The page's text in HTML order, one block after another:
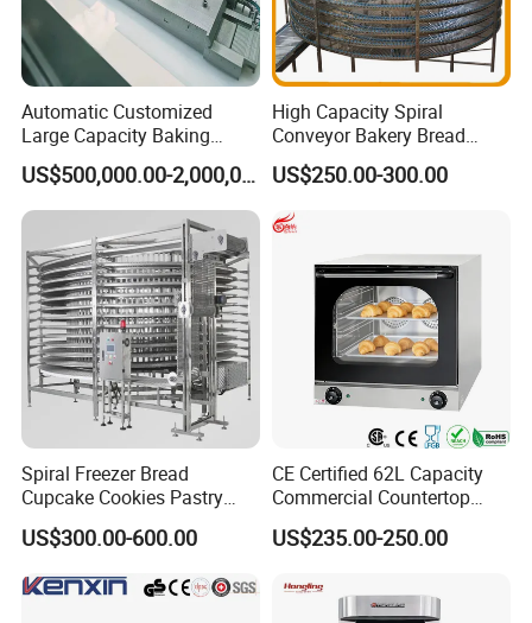
Automatic Customized
Large Capacity Baking
Equipment Hamburger Hot
Dog Buns Bread Making
Bakery Line Machine
Factory Price
US$500,000.00-2,000,000.00
High Capacity Spiral
Conveyor Bakery Bread
Food Cooling Tower for
Toast Loaves Bread Freezer
Industry
US$250.00-300.00
Spiral Freezer Bread
Cupcake Cookies Pastry
Biscuits Snack Cooling
Conveyor Tower for Bakery
US$300.00-600.00
CE Certified 62L Capacity
Commercial Countertop
Electric Convection Toaster
Bread Baking Oven with 4
Equipment (YSD-1AE)
US$235.00-250.00